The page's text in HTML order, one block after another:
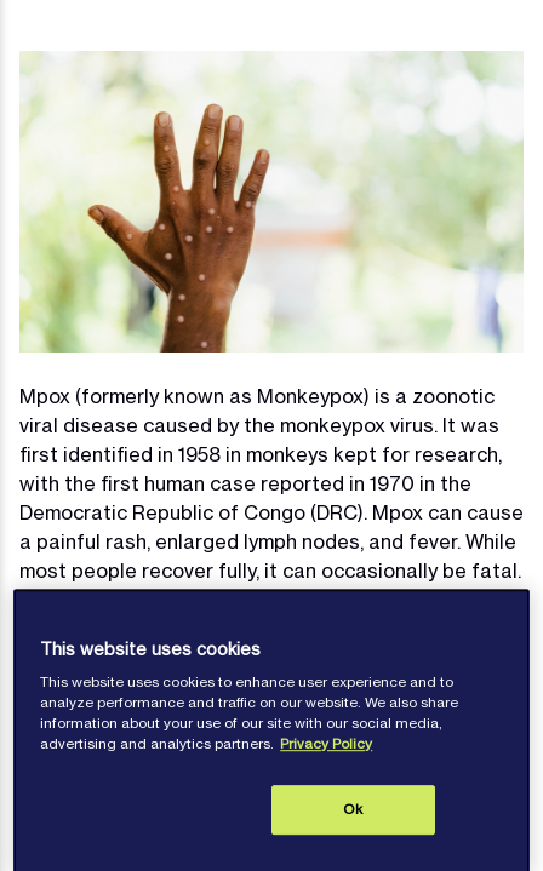
Mpox (formerly known as Monkeypox) is a zoonotic
viral disease caused by the monkeypox virus. It was
first identified in 1958 in monkeys kept for research,
with the first human case reported in 1970 in the
Democratic Republic of Congo (DRC). Mpox can cause
a painful rash, enlarged lymph nodes, and fever. While
most people recover fully, it can occasionally be fatal.
human. Given the global nature of maritime
operations, the maritime industry needs to remain
vigilant about the risks of Mpox, especially since
seafarers live and work in close proximity to each
This website uses cookies
This website uses cookies to enhance user experience and to
analyze performance and traffic on our website. We also share
information about your use of our site with our social media,
advertising and analytics partners. Privacy Policy
Ok